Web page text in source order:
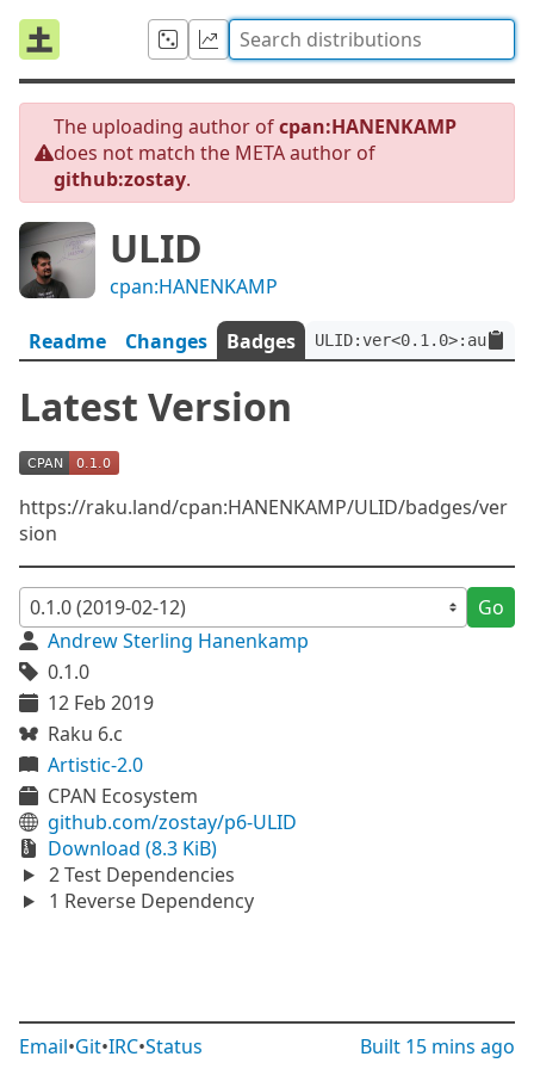
The uploading author ofcpan:HANENKAMP
does not match the META author of
github:zostay.
ULID
cpan:HANENKAMP
Readme Changes Badges
Latest Version
https://raku.land/cpan:HANENKAMP/ULID/badges/ver
sion
Go
Andrew Sterling Hanenkamp
0.1.0
12 Feb 2019
Raku 6.c
Artistic-2.0
CPAN Ecosystem
github.com/zostay/p6-ULID
Download (8.3 KiB)
2 Test Dependencies
1 Reverse Dependency
Email•Git•IRC•Status Built 15 mins ago